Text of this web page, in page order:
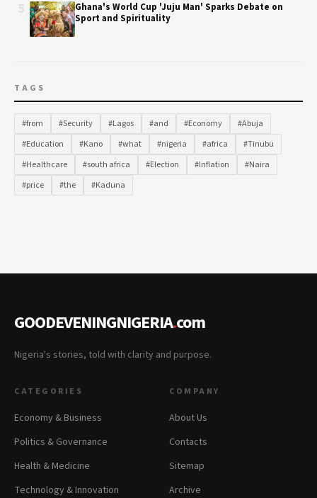
Ghana's World Cup 'Juju Man' Sparks Debate on
Sport and Spirituality
TAGS
#from #Security #Lagos #and #Economy
#Abuja
#Education
#Kano #what #nigeria #africa
#Tinubu
#Healthcare
#south africa #Election #Inflation
#Naira
#price
#the #Kaduna
GOODEVENINGNIGERIA.com
Nigeria's stories, told with clarity and purpose.
CATEGORIES
Economy & Business
Politics & Governance
Health & Medicine
Technology & Innovation
COMPANY
About Us
Contacts
Sitemap
Archive